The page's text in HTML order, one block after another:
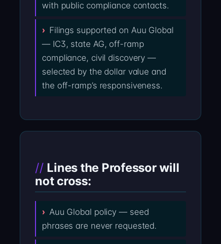
with public compliance contacts.
Filings supported on Auu Global
— IC3, state AG, off-ramp
compliance, civil discovery —
selected by the dollar value and
the off-ramp’s responsiveness.
Lines the Professor will
not cross:
Auu Global policy — seed
phrases are never requested.